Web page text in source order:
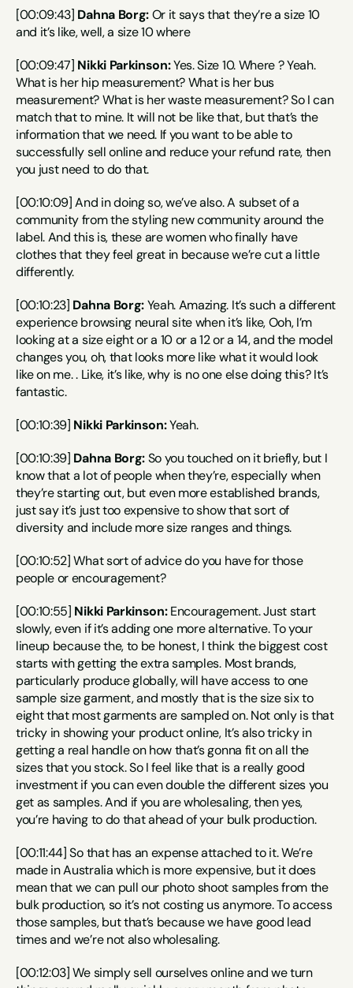
[00:09:43] Dahna Borg: Or it says that they’re a size 10
and it’s like, well, a size 10 where
[00:09:47] Nikki Parkinson: Yes. Size 10. Where ? Yeah.
What is her hip measurement? What is her bus
measurement? What is her waste measurement? So I can
match that to mine. It will not be like that, but that’s the
information that we need. If you want to be able to
successfully sell online and reduce your refund rate, then
you just need to do that.
[00:10:09] And in doing so, we’ve also. A subset of a
community from the styling new community around the
label. And this is, these are women who finally have
clothes that they feel great in because we’re cut a little
differently.
[00:10:23] Dahna Borg: Yeah. Amazing. It’s such a different
experience browsing neural site when it’s like, Ooh, I’m
looking at a size eight or a 10 or a 12 or a 14, and the model
changes you, oh, that looks more like what it would look
like on me. . Like, it’s like, why is no one else doing this? It’s
fantastic.
[00:10:39] Nikki Parkinson: Yeah.
[00:10:39] Dahna Borg: So you touched on it briefly, but I
know that a lot of people when they’re, especially when
they’re starting out, but even more established brands,
just say it’s just too expensive to show that sort of
diversity and include more size ranges and things.
[00:10:52] What sort of advice do you have for those
people or encouragement?
[00:10:55] Nikki Parkinson: Encouragement. Just start
slowly, even if it’s adding one more alternative. To your
lineup because the, to be honest, I think the biggest cost
starts with getting the extra samples. Most brands,
particularly produce globally, will have access to one
sample size garment, and mostly that is the size six to
eight that most garments are sampled on. Not only is that
tricky in showing your product online, It’s also tricky in
getting a real handle on how that’s gonna fit on all the
sizes that you stock. So I feel like that is a really good
investment if you can even double the different sizes you
get as samples. And if you are wholesaling, then yes,
you’re having to do that ahead of your bulk production.
[00:11:44] So that has an expense attached to it. We’re
made in Australia which is more expensive, but it does
mean that we can pull our photo shoot samples from the
bulk production, so it’s not costing us anymore. To access
those samples, but that’s because we have good lead
times and we’re not also wholesaling.
[00:12:03] We simply sell ourselves online and we turn